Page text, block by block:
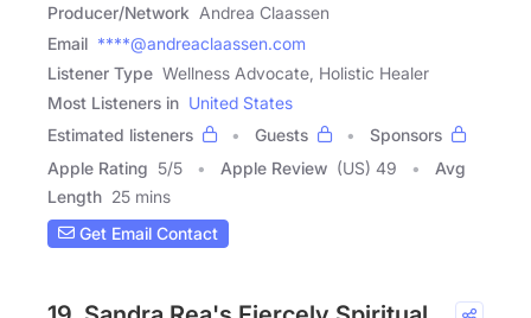
Producer/Network Andrea Claassen
Email ****@andreaclaassen.com
Listener Type Wellness Advocate, Holistic Healer
Most Listeners in United States
Estimated listeners
Guests
Sponsors
Apple Rating 5/5 Apple Review (US) 49
Avg
Length 25 mins
Get Email Contact